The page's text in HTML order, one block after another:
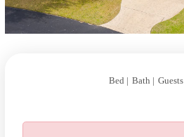
Bed | Bath | Guests